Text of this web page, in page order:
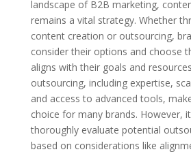
landscape of B2B marketing,
remains a vital strategy. Whether
content creation or outsourcing,
consider their options and choose
aligns with their goals and
outsourcing, including expertise,
and access to advanced tools,
choice for many brands. However,
thoroughly evaluate potential
based on considerations like